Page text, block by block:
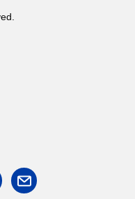
linkedin